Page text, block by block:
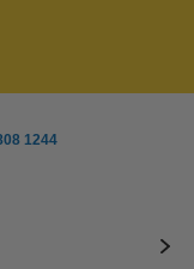
1244